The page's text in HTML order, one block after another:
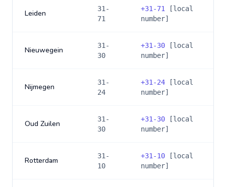
Leiden
31-
71
+31-71
[local
number]
Nieuwegein
31-
30
+31-30 [local
number]
Nijmegen
31-
24
+31-24 [local
number]
Oud Zuilen
31-
30
+31-30 [local
number]
Rotterdam
31-
10
+31-10 [local
number]